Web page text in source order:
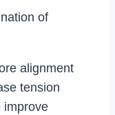
of
alignment
tension
improve